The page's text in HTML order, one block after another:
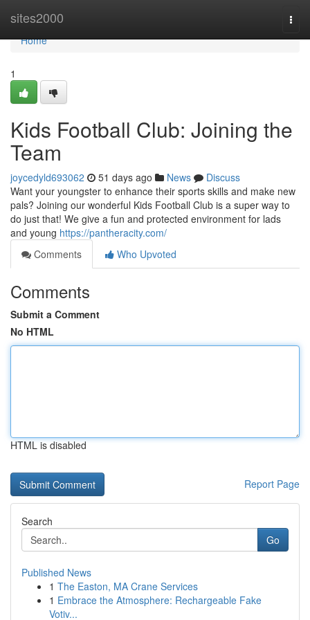
sites2000
Home
Home
1
Kids Football Club: Joining the
Team
joycedyld693062 51 days ago News
Discuss
Want your youngster to enhance their sports skills and make new
pals? Joining our wonderful Kids Football Club is a super way to
do just that! We give a fun and protected environment for lads
and young https://pantheracity.com/
Comments
Who Upvoted
Comments
Submit a Comment
No HTML
HTML is disabled
Report Page
Search
Go
Published News
1 The Easton, MA Crane Services
1 Embrace the Atmosphere: Rechargeable Fake
Votiv...